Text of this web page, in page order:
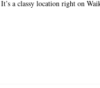
a classy location right on